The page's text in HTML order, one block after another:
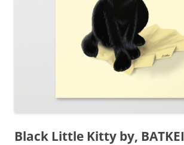
Black Little Kitty by, BATKEI